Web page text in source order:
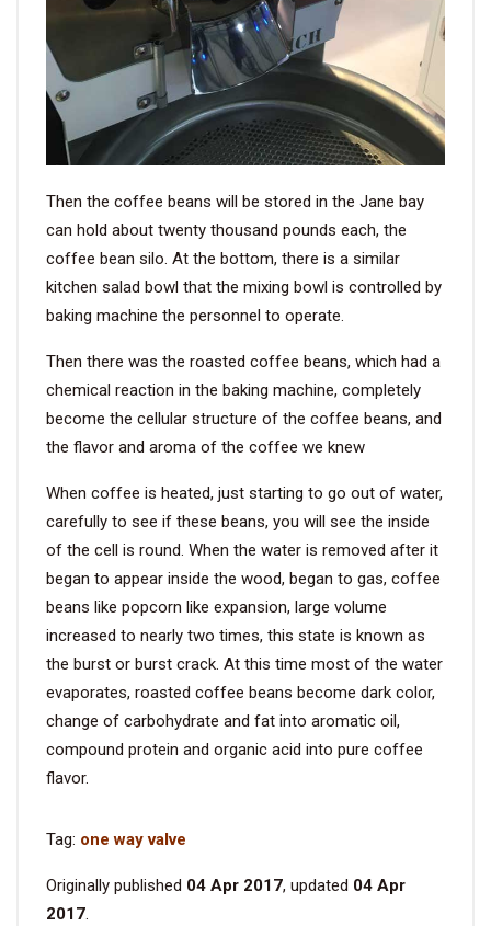
Then the coffee beans will be stored in the Jane bay
can hold about twenty thousand pounds each, the
coffee bean silo. At the bottom, there is a similar
kitchen salad bowl that the mixing bowl is controlled by
baking machine the personnel to operate.
Then there was the roasted coffee beans, which had a
chemical reaction in the baking machine, completely
become the cellular structure of the coffee beans, and
the flavor and aroma of the coffee we knew
When coffee is heated, just starting to go out of water,
carefully to see if these beans, you will see the inside
of the cell is round. When the water is removed after it
began to appear inside the wood, began to gas, coffee
beans like popcorn like expansion, large volume
increased to nearly two times, this state is known as
the burst or burst crack. At this time most of the water
evaporates, roasted coffee beans become dark color,
change of carbohydrate and fat into aromatic oil,
compound protein and organic acid into pure coffee
flavor.
Tag: one way valve
Originally published 04 Apr 2017, updated 04 Apr
2017